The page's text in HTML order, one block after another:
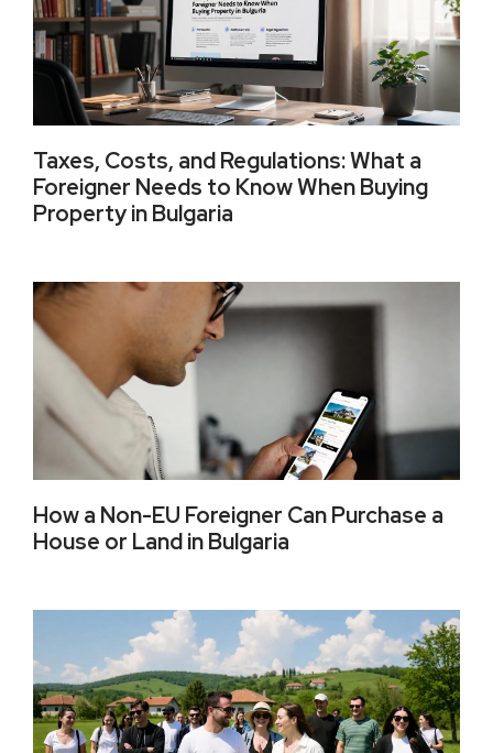
Taxes, Costs, and Regulations: What a
Foreigner Needs to Know When Buying
Property in Bulgaria
How a Non-EU Foreigner Can Purchase a
House or Land in Bulgaria